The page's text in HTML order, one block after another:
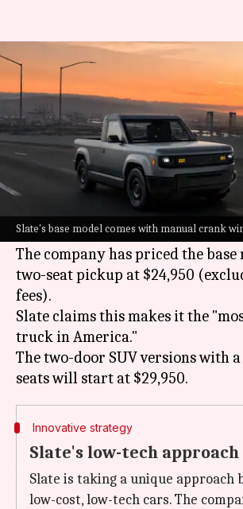
Slate's base model comes with manual crank
This $25,000 EV is
cheapest truck
By Mudit Dube Jun 24, 2026 06:15 pm
What's the story
Slate, a start-up backed by
Bezos, has announced pricing
electric truck.
The company has priced the base
two-seat pickup at $24,950
fees).
Slate claims this makes it the
truck in America."
The two-door SUV versions with
Innovative strategy
Slate's low-tech approach
Slate is taking a unique approach
low-cost, low-tech cars. The